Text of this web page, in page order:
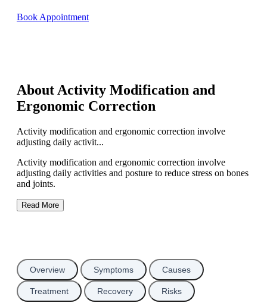
Book Appointment
About Activity Modification and
Ergonomic Correction
Activity modification and ergonomic correction involve
adjusting daily activit...
Activity modification and ergonomic correction involve
adjusting daily activities and posture to reduce stress on bones
and joints.
Read More
Overview Symptoms Causes
Treatment Recovery Risks